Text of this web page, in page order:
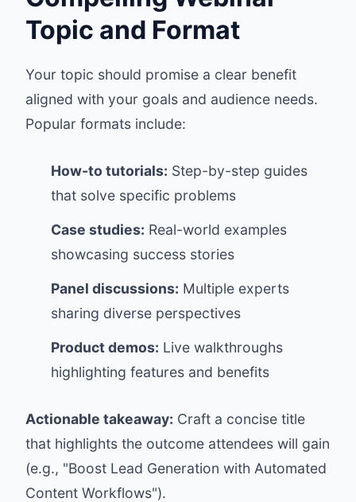
Topic and Format
Your topic should promise a clear benefit
aligned with your goals and audience needs.
Popular formats include:
How-to tutorials: Step-by-step guides
that solve specific problems
Case studies: Real-world examples
showcasing success stories
Panel discussions: Multiple experts
sharing diverse perspectives
Product demos: Live walkthroughs
highlighting features and benefits
Actionable takeaway: Craft a concise title
that highlights the outcome attendees will gain
(e.g., "Boost Lead Generation with Automated
Content Workflows").